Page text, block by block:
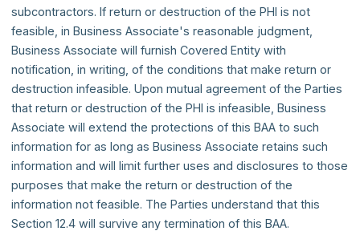
subcontractors. If return or destruction of the PHI is not
feasible, in Business Associate's reasonable judgment,
Business Associate will furnish Covered Entity with
notification, in writing, of the conditions that make return or
destruction infeasible. Upon mutual agreement of the Parties
that return or destruction of the PHI is infeasible, Business
Associate will extend the protections of this BAA to such
information for as long as Business Associate retains such
information and will limit further uses and disclosures to those
purposes that make the return or destruction of the
information not feasible. The Parties understand that this
Section 12.4 will survive any termination of this BAA.